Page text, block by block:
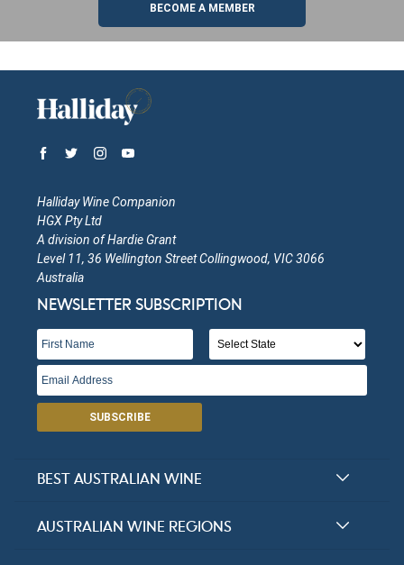
BECOME A MEMBER
Halliday Wine Companion
HGX Pty Ltd
A division of Hardie Grant
Level 11, 36 Wellington Street Collingwood, VIC 3066
Australia
NEWSLETTER SUBSCRIPTION
SUBSCRIBE
BEST AUSTRALIAN WINE
Halliday Award Winners
AUSTRALIAN WINE REGIONS